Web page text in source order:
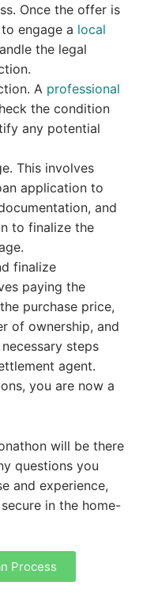
Once the offer is
engage a local
the legal
A professional
the condition
any potential
This involves
application to
and
to finalize the
finalize
paying the
purchase price,
of ownership, and
steps
agent.
you are now a
will be there
questions you
and experience,
in the home-
Process